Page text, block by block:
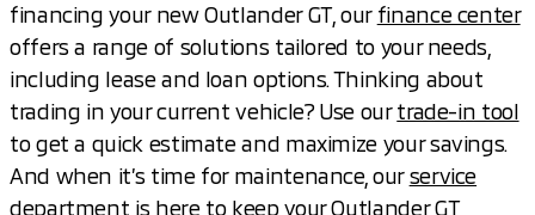
financing your new Outlander GT, our finance center
offers a range of solutions tailored to your needs,
including lease and loan options. Thinking about
trading in your current vehicle? Use ourtrade-in tool
to get a quick estimate and maximize your savings.
And when it’s time for maintenance, ourservice
department is here to keep your Outlander GT